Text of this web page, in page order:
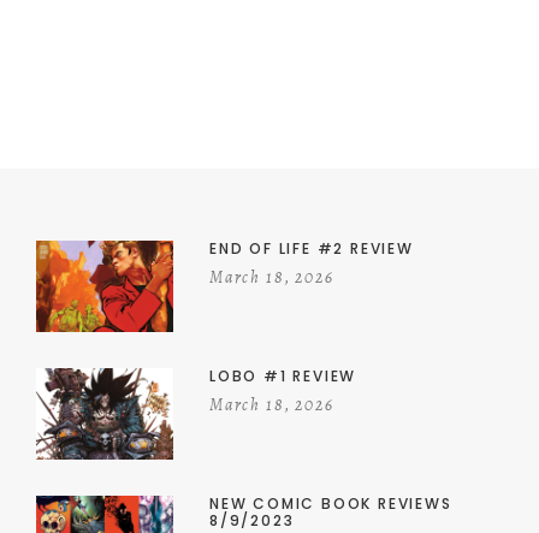
END OF LIFE #2 REVIEW
March 18, 2026
LOBO #1 REVIEW
March 18, 2026
NEW COMIC BOOK REVIEWS
8/9/2023